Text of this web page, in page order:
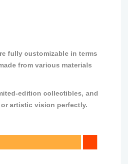
fully customizable in terms
from various materials
edition collectibles, and
artistic vision perfectly.